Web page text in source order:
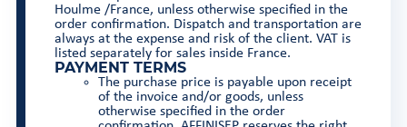
Houlme /France, unless otherwise specified in the
order confirmation. Dispatch and transportation are
always at the expense and risk of the client. VAT is
listed separately for sales inside France.
PAYMENT TERMS
The purchase price is payable upon receipt
of the invoice and/or goods, unless
otherwise specified in the order